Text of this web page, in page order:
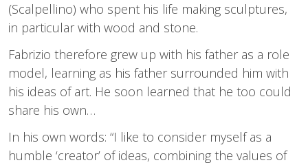
(Scalpellino) who spent his life making sculptures,
in particular with wood and stone.
Fabrizio therefore grew up with his father as a role
model, learning as his father surrounded him with
his ideas of art. He soon learned that he too could
share his own…
In his own words: “I like to consider myself as a
humble ‘creator’ of ideas, combining the values of